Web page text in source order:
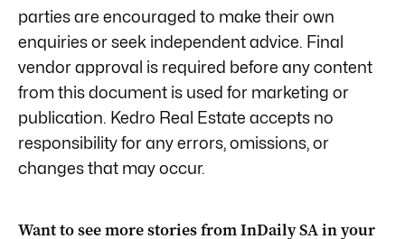
parties are encouraged to make their own
enquiries or seek independent advice. Final
vendor approval is required before any content
from this document is used for marketing or
publication. Kedro Real Estate accepts no
responsibility for any errors, omissions, or
changes that may occur.
Want to see more stories fromInDaily SAin your